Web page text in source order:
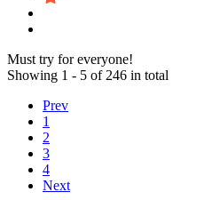
Must try for everyone!
Showing 1 - 5 of 246 in total
Prev
1
2
3
4
Next